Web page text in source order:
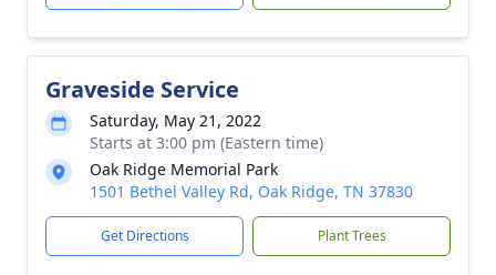
Graveside Service
Saturday, May 21, 2022
Starts at 3:00 pm (Eastern time)
Oak Ridge Memorial Park
1501 Bethel Valley Rd, Oak Ridge, TN 37830
Get Directions Plant Trees